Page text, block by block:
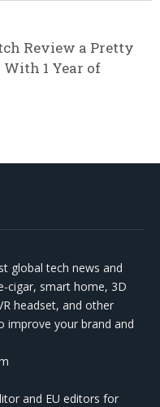
Review a Pretty
1 Year of
global tech news and
cigar, smart home, 3D
headset, and other
improve your brand and
and EU editors for